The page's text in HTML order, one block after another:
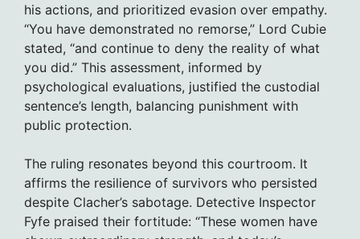
his actions, and prioritized evasion over empathy.
“You have demonstrated no remorse,” Lord Cubie
stated, “and continue to deny the reality of what
you did.” This assessment, informed by
psychological evaluations, justified the custodial
sentence’s length, balancing punishment with
public protection.
The ruling resonates beyond this courtroom. It
affirms the resilience of survivors who persisted
despite Clacher’s sabotage. Detective Inspector
Fyfe praised their fortitude: “These women have